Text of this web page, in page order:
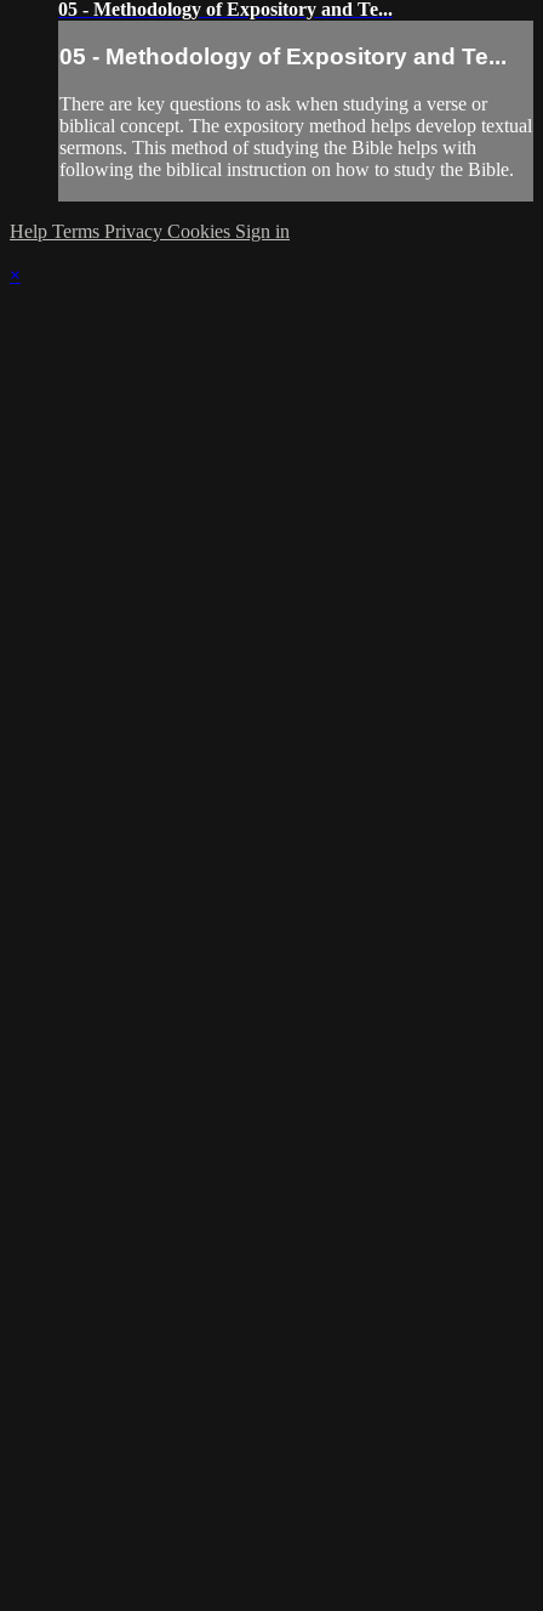
05 - Methodology of Expository and Te...
05 - Methodology of Expository and Te...
There are key questions to ask when studying a verse or
biblical concept. The expository method helps develop textual
sermons. This method of studying the Bible helps with
following the biblical instruction on how to study the Bible.
Help Terms Privacy Cookies Sign in
×